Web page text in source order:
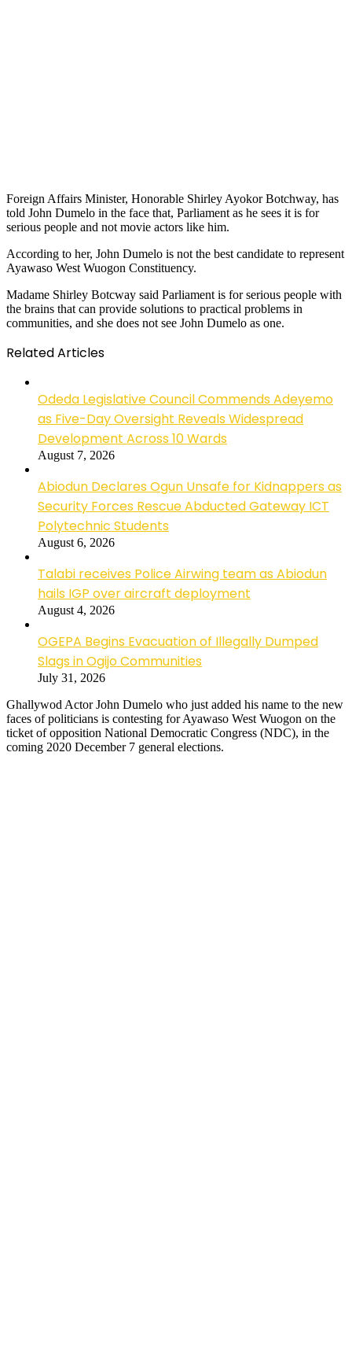
Foreign Affairs Minister, Honorable Shirley Ayokor Botchway, has
told John Dumelo in the face that, Parliament as he sees it is for
serious people and not movie actors like him.
According to her, John Dumelo is not the best candidate to represent
Ayawaso West Wuogon Constituency.
Madame Shirley Botcway said Parliament is for serious people with
the brains that can provide solutions to practical problems in
communities, and she does not see John Dumelo as one.
Related Articles
Odeda Legislative Council Commends Adeyemo
as Five-Day Oversight Reveals Widespread
Development Across 10 Wards
August 7, 2026
Abiodun Declares Ogun Unsafe for Kidnappers as
Security Forces Rescue Abducted Gateway ICT
Polytechnic Students
August 6, 2026
Talabi receives Police Airwing team as Abiodun
hails IGP over aircraft deployment
August 4, 2026
OGEPA Begins Evacuation of Illegally Dumped
Slags in Ogijo Communities
July 31, 2026
Ghallywod Actor John Dumelo who just added his name to the new
faces of politicians is contesting for Ayawaso West Wuogon on the
ticket of opposition National Democratic Congress (NDC), in the
coming 2020 December 7 general elections.